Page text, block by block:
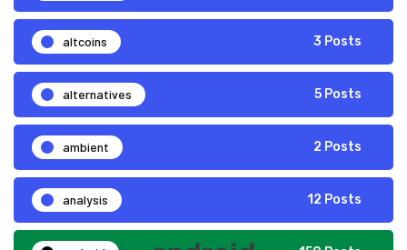
altcoins 3 Posts
alternatives 5 Posts
ambient 2 Posts
analysis 12 Posts